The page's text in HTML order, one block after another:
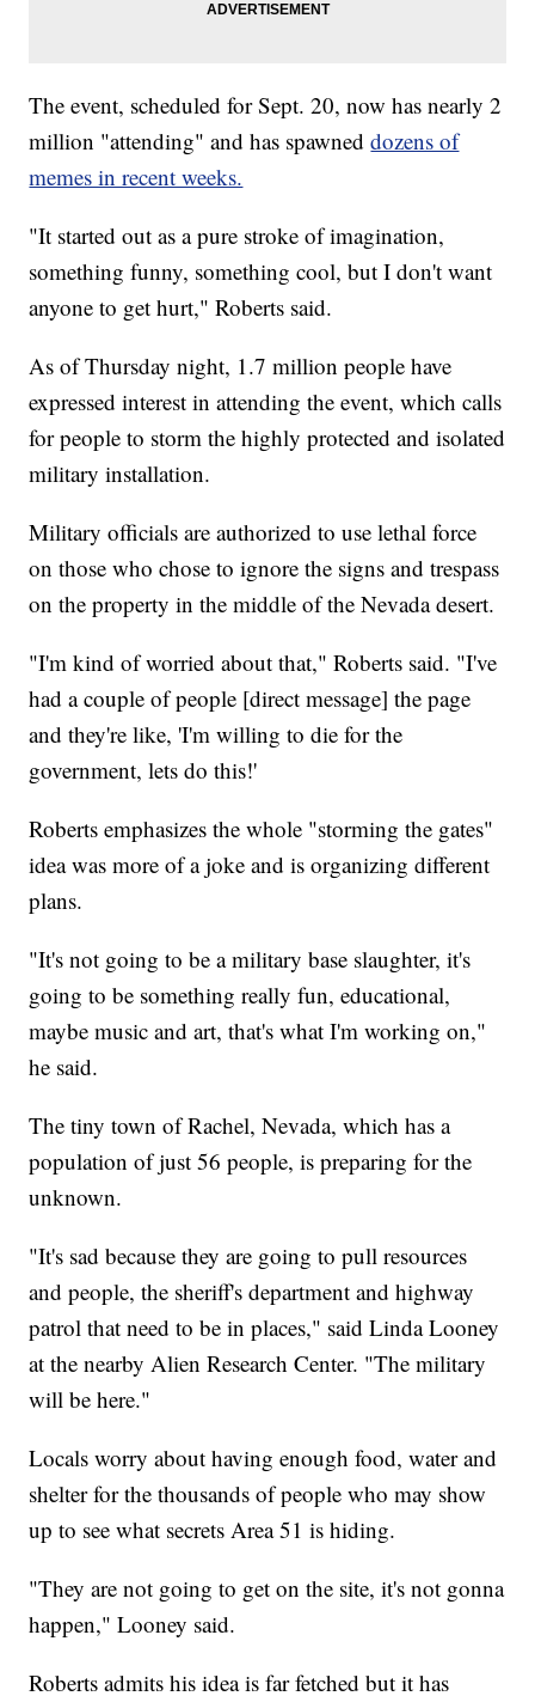
The event, scheduled for Sept. 20, now has nearly 2
million "attending" and has spawneddozens of
memes in recent weeks.
"It started out as a pure stroke of imagination,
something funny, something cool, but I don't want
anyone to get hurt," Roberts said.
As of Thursday night, 1.7 million people have
expressed interest in attending the event, which calls
for people to storm the highly protected and isolated
military installation.
Military officials are authorized to use lethal force
on those who chose to ignore the signs and trespass
on the property in the middle of the Nevada desert.
"I'm kind of worried about that," Roberts said. "I've
had a couple of people [direct message] the page
and they're like, 'I'm willing to die for the
government, lets do this!'
Roberts emphasizes the whole "storming the gates"
idea was more of a joke and is organizing different
plans.
"It's not going to be a military base slaughter, it's
going to be something really fun, educational,
maybe music and art, that's what I'm working on,"
he said.
The tiny town of Rachel, Nevada, which has a
population of just 56 people, is preparing for the
unknown.
"It's sad because they are going to pull resources
and people, the sheriff's department and highway
patrol that need to be in places," said Linda Looney
at the nearby Alien Research Center. "The military
will be here."
Locals worry about having enough food, water and
shelter for the thousands of people who may show
up to see what secrets Area 51 is hiding.
"They are not going to get on the site, it's not gonna
happen," Looney said.
Roberts admits his idea is far fetched but it has